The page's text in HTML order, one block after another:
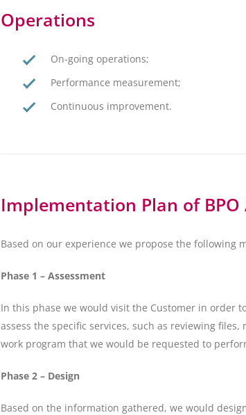
Operations
On-going operations;
Performance measurement;
Continuous improvement.
Implementation Plan of BPO
Based on our experience we propose the following
Phase 1 – Assessment
In this phase we would visit the Customer in order
assess the specific services, such as reviewing
work program that we would be requested to
Phase 2 – Design
Based on the information gathered, we would